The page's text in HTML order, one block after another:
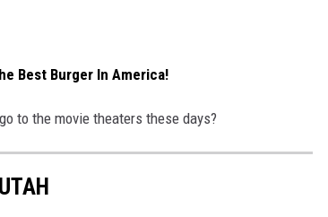
Best Burger In America!
to the movie theaters these days?